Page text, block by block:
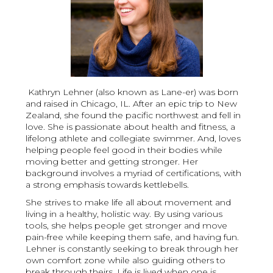
Kathryn Lehner (also known as Lane-er) was born
and raised in Chicago, IL. After an epic trip to New
Zealand, she found the pacific northwest and fell in
love. She is passionate about health and fitness, a
lifelong athlete and collegiate swimmer. And, loves
helping people feel good in their bodies while
moving better and getting stronger. Her
background involves a myriad of certifications, with
a strong emphasis towards kettlebells.
She strives to make life all about movement and
living in a healthy, holistic way. By using various
tools, she helps people get stronger and move
pain-free while keeping them safe, and having fun.
Lehner is constantly seeking to break through her
own comfort zone while also guiding others to